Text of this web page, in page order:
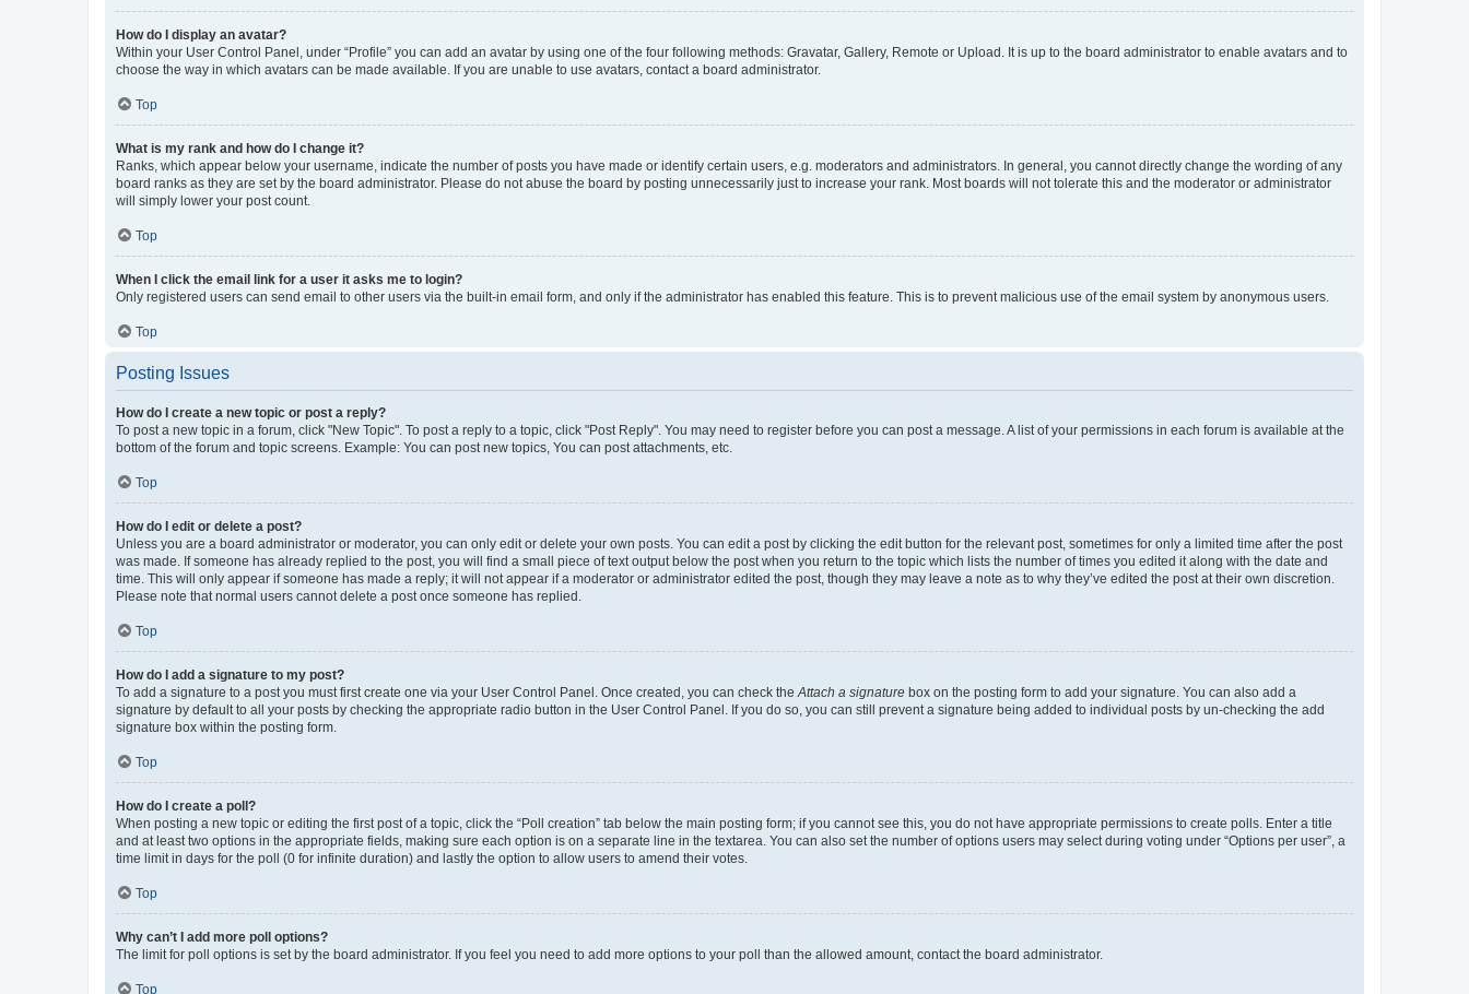
How do I display an avatar?
Within your User Control Panel, under “Profile” you can add an avatar by using one of the four following methods: Gravatar, Gallery, Remote or Upload. It is up to the board administrator to enable avatars and to
choose the way in which avatars can be made available. If you are unable to use avatars, contact a board administrator.
Top
What is my rank and how do I change it?
Ranks, which appear below your username, indicate the number of posts you have made or identify certain users, e.g. moderators and administrators. In general, you cannot directly change the wording of any
board ranks as they are set by the board administrator. Please do not abuse the board by posting unnecessarily just to increase your rank. Most boards will not tolerate this and the moderator or administrator
will simply lower your post count.
Top
When I click the email link for a user it asks me to login?
Only registered users can send email to other users via the built-in email form, and only if the administrator has enabled this feature. This is to prevent malicious use of the email system by anonymous users.
Top
Posting Issues
How do I create a new topic or post a reply?
To post a new topic in a forum, click "New Topic". To post a reply to a topic, click "Post Reply". You may need to register before you can post a message. A list of your permissions in each forum is available at the
bottom of the forum and topic screens. Example: You can post new topics, You can post attachments, etc.
Top
How do I edit or delete a post?
Unless you are a board administrator or moderator, you can only edit or delete your own posts. You can edit a post by clicking the edit button for the relevant post, sometimes for only a limited time after the post
was made. If someone has already replied to the post, you will find a small piece of text output below the post when you return to the topic which lists the number of times you edited it along with the date and
time. This will only appear if someone has made a reply; it will not appear if a moderator or administrator edited the post, though they may leave a note as to why they’ve edited the post at their own discretion.
Please note that normal users cannot delete a post once someone has replied.
Top
How do I add a signature to my post?
To add a signature to a post you must first create one via your User Control Panel. Once created, you can check the Attach a signature box on the posting form to add your signature. You can also add a
signature by default to all your posts by checking the appropriate radio button in the User Control Panel. If you do so, you can still prevent a signature being added to individual posts by un-checking the add
signature box within the posting form.
Top
How do I create a poll?
When posting a new topic or editing the first post of a topic, click the “Poll creation” tab below the main posting form; if you cannot see this, you do not have appropriate permissions to create polls. Enter a title
and at least two options in the appropriate fields, making sure each option is on a separate line in the textarea. You can also set the number of options users may select during voting under “Options per user”, a
time limit in days for the poll (0 for infinite duration) and lastly the option to allow users to amend their votes.
Top
Why can’t I add more poll options?
The limit for poll options is set by the board administrator. If you feel you need to add more options to your poll than the allowed amount, contact the board administrator.
Top